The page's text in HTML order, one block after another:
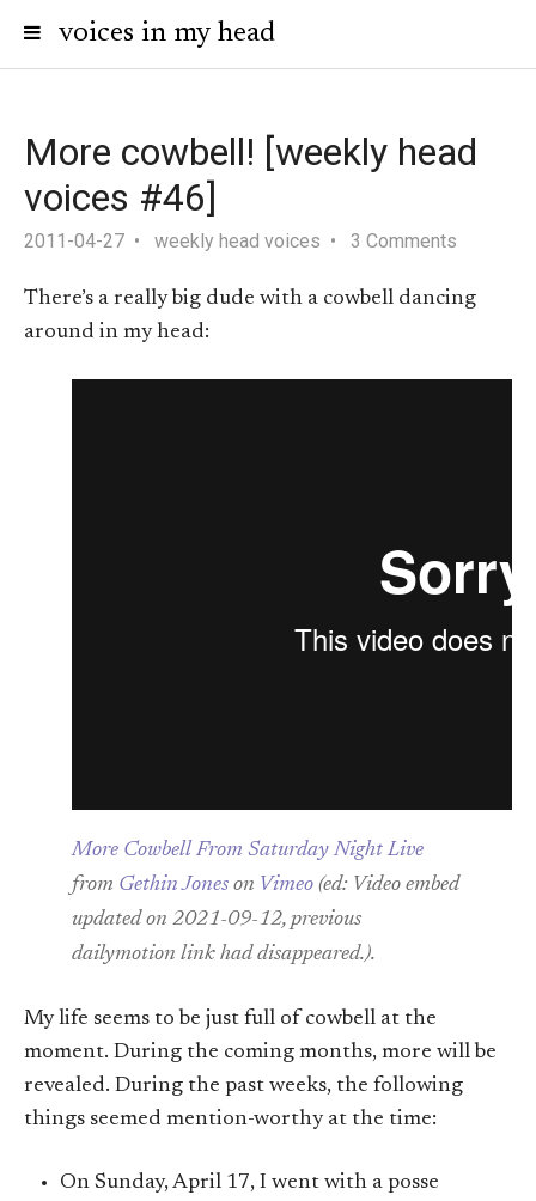
voices in my head
More cowbell! [weekly head
voices #46]
2011-04-27 weekly head voices 3 Comments
There’s a really big dude with a cowbell dancing
around in my head:
More Cowbell From Saturday Night Live
from Gethin Jones on Vimeo (ed: Video embed
updated on 2021-09-12, previous
dailymotion link had disappeared.).
My life seems to be just full of cowbell at the
moment. During the coming months, more will be
revealed. During the past weeks, the following
things seemed mention-worthy at the time:
On Sunday, April 17, I went with a posse